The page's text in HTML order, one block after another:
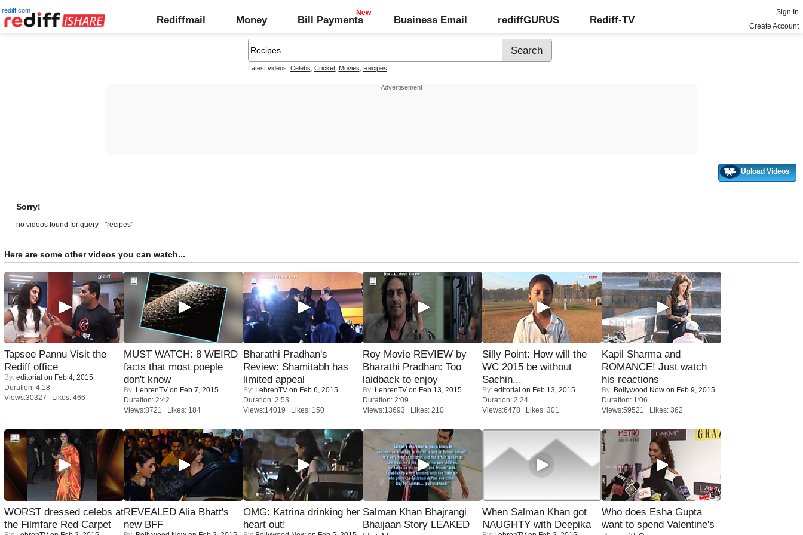
rediff.com
Rediffmail Money Bill Payments Business Email rediffGURUS Rediff-TV
Sign In
Create Account
Latest videos: Celebs Cricket, Movies Recipes
Upload Videos
Sorry!
no videos found for query - "recipes"
Here are some other videos you can watch...
Tapsee Pannu Visit the
Rediff office
By: editorial on Feb 4, 2015
Duration: 4:18
Views:30327 Likes: 466
MUST WATCH: 8 WEIRD
facts that most poeple
don't know
By: LehrenTV on Feb 7, 2015
Duration: 2:42
Views:8721 Likes: 184
Bharathi Pradhan's
Review: Shamitabh has
limited appeal
By: LehrenTV on Feb 6, 2015
Duration: 2:53
Views:14019 Likes: 150
Roy Movie REVIEW by
Bharathi Pradhan: Too
laidback to enjoy
By: LehrenTV on Feb 13, 2015
Duration: 2:09
Views:13693 Likes: 210
Silly Point: How will the
WC 2015 be without
Sachin...
By: editorial on Feb 13, 2015
Duration: 2:24
Views:6478 Likes: 301
Kapil Sharma and
ROMANCE! Just watch
his reactions
By: Bollywood Now on Feb 9, 2015
Duration: 1:06
Views:59521 Likes: 362
WORST dressed celebs at
the Filmfare Red Carpet
REVEALED Alia Bhatt's
new BFF
OMG: Katrina drinking her
heart out!
Salman Khan Bhajrangi
Bhaijaan Story LEAKED
When Salman Khan got
NAUGHTY with Deepika
Who does Esha Gupta
want to spend Valentine's